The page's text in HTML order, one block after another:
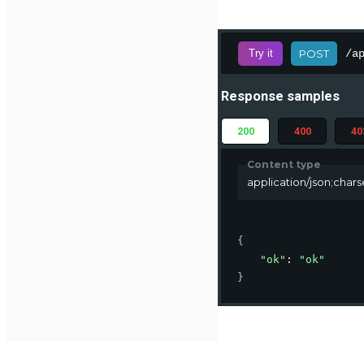
Try it POST /
Response samples
200 400
Content type
application/
{
"ok" :
"ok"
}